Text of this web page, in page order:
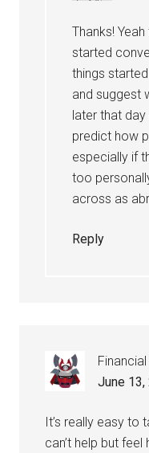
Thanks!
started
things
and suggest
later that day
predict how
especially if
too
across as
Reply
June 13,
It’s really easy to
can’t help but